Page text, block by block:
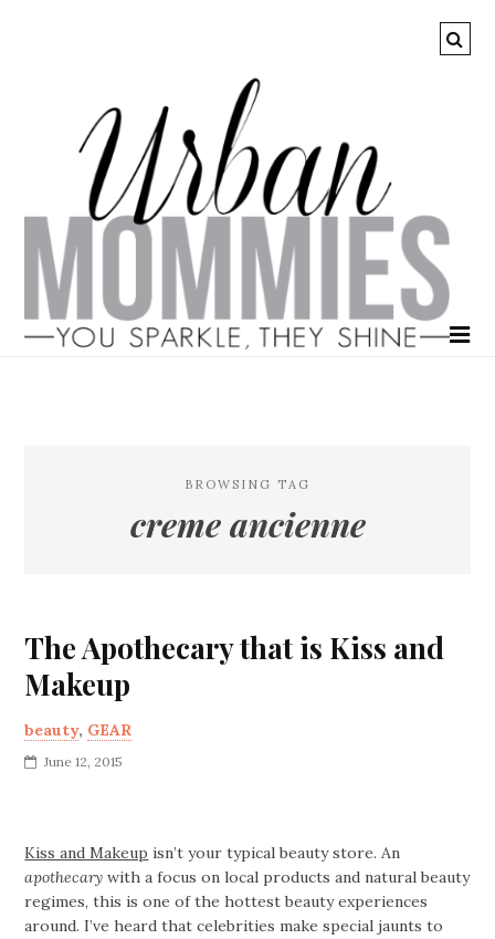
BROWSING TAG
creme ancienne
The Apothecary that is Kiss and
Makeup
beauty, GEAR
June 12, 2015
Kiss and Makeup isn’t your typical beauty store. An
apothecary with a focus on local products and natural beauty
regimes, this is one of the hottest beauty experiences
around. I’ve heard that celebrities make special jaunts to